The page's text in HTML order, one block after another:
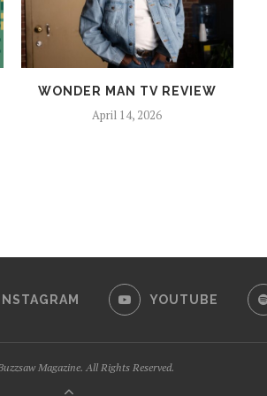
WONDER MAN TV REVIEW
April 14, 2026
INSTAGRAM YOUTUBE
Magazine. All Rights Reserved.